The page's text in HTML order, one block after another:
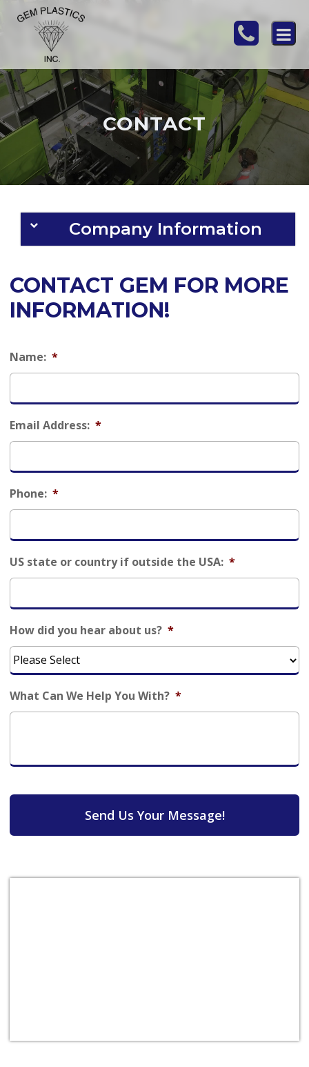
CONTACT
Company Information
CONTACT GEM FOR MORE
INFORMATION!
Name: *
Email Address: *
Phone: *
US state or country if outside the USA: *
How did you hear about us? *
What Can We Help You With? *